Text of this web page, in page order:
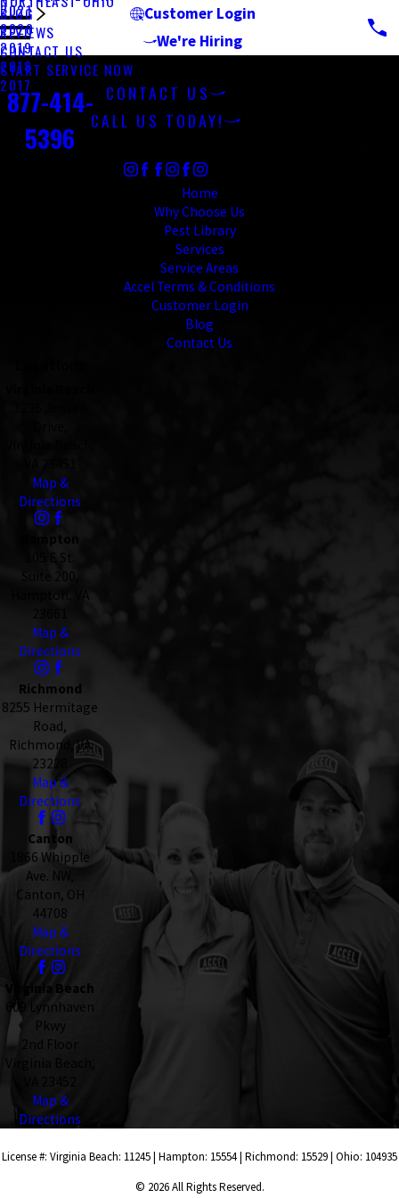
Customer Login
We're Hiring
BLOG
2021
2020
2019
2018
2017
REVIEWS
CONTACT US
START SERVICE NOW
CONTACT US
CALL US TODAY!
Contact
877-414-
5396
Links
Home
Why Choose Us
Pest Library
Services
Service Areas
Accel Terms & Conditions
Customer Login
Blog
Contact Us
Map &
Directions
105 E St.
Suite 200,
Hampton, VA
Map &
Directions
Richmond
8255 Hermitage
Road,
Richmond, VA
23228
Map &
Directions
Canton
1866 Whipple
Ave. NW,
Canton, OH
44708
Map &
Directions
Virginia Beach
609 Lynnhaven
Pkwy
2nd Floor
Virginia Beach,
Map &
Directions
License #: Virginia Beach: 11245 | Hampton: 15554 | Richmond: 15529 | Ohio: 104935
© 2026 All Rights Reserved.